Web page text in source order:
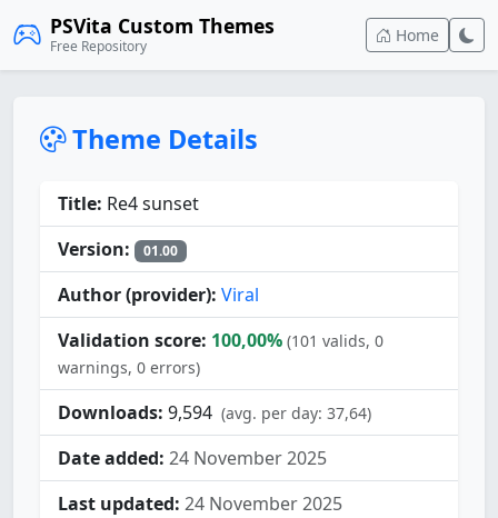
PSVita Custom Themes
Free Repository
Home
Theme Details
Title: Re4 sunset
Version:
01.00
Author (provider): Viral
Validation score: 100,00% (101 valids, 0
warnings, 0 errors)
Downloads: 9,594 (avg. per day: 37,64)
Date added: 24 November 2025
Last updated: 24 November 2025